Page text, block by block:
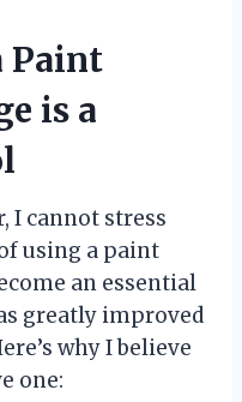
Paint
is a
I cannot stress
using a paint
an essential
greatly improved
why I believe
one: